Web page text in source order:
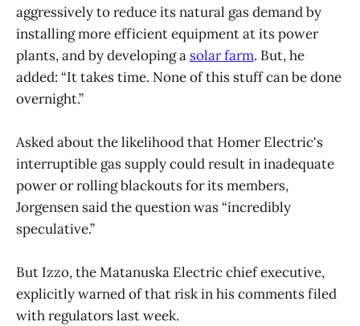
aggressively to reduce its natural gas demand by
installing more efficient equipment at its power
plants, and by developing a solar farm. But, he
added: “It takes time. None of this stuff can be done
overnight.”
Asked about the likelihood that Homer Electric's
interruptible gas supply could result in inadequate
power or rolling blackouts for its members,
Jorgensen said the question was “incredibly
speculative.”
But Izzo, the Matanuska Electric chief executive,
explicitly warned of that risk in his comments filed
with regulators last week.